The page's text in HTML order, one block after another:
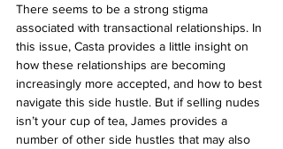
There seems to be a strong stigma
associated with transactional relationships. In
this issue, Casta provides a little insight on
how these relationships are becoming
increasingly more accepted, and how to best
navigate this side hustle. But if selling nudes
isn’t your cup of tea, James provides a
number of other side hustles that may also